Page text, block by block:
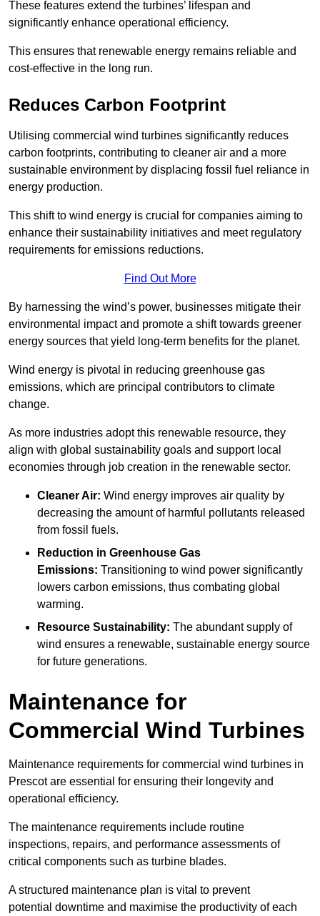
These features extend the turbines’ lifespan and
significantly enhance operational efficiency.
This ensures that renewable energy remains reliable and
cost-effective in the long run.
Reduces Carbon Footprint
Utilising commercial wind turbines significantly reduces
carbon footprints, contributing to cleaner air and a more
sustainable environment by displacing fossil fuel reliance in
energy production.
This shift to wind energy is crucial for companies aiming to
enhance their sustainability initiatives and meet regulatory
requirements for emissions reductions.
Find Out More
By harnessing the wind’s power, businesses mitigate their
environmental impact and promote a shift towards greener
energy sources that yield long-term benefits for the planet.
Wind energy is pivotal in reducing greenhouse gas
emissions, which are principal contributors to climate
change.
As more industries adopt this renewable resource, they
align with global sustainability goals and support local
economies through job creation in the renewable sector.
Cleaner Air: Wind energy improves air quality by
decreasing the amount of harmful pollutants released
from fossil fuels.
Reduction in Greenhouse Gas
Emissions: Transitioning to wind power significantly
lowers carbon emissions, thus combating global
warming.
Resource Sustainability: The abundant supply of
wind ensures a renewable, sustainable energy source
for future generations.
Maintenance for
Commercial Wind Turbines
Maintenance requirements for commercial wind turbines in
Prescot are essential for ensuring their longevity and
operational efficiency.
The maintenance requirements include routine
inspections, repairs, and performance assessments of
critical components such as turbine blades.
A structured maintenance plan is vital to prevent
potential downtime and maximise the productivity of each